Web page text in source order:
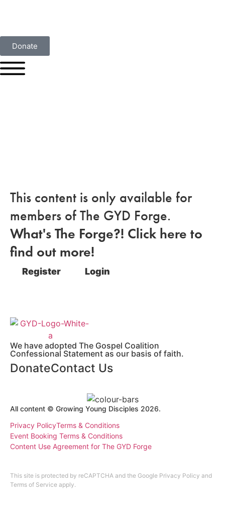
Donate
This content is only available for
members of The GYD Forge.
What's The Forge?! Click here to
find out more!
Register Login
We have adopted The Gospel Coalition
Confessional Statement as our basis of faith.
DonateContact Us
All content © Growing Young Disciples 2026.
Privacy PolicyTerms & Conditions
Event Booking Terms & Conditions
Content Use Agreement for The GYD Forge
This site is protected by reCAPTCHA and the Google Privacy Policy and
Terms of Service apply.